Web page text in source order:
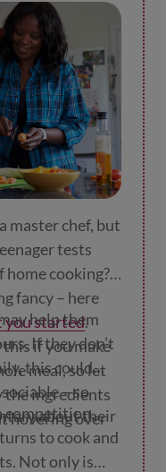
master chef, but
tests
cooking?
fancy – here
you started.
if you make
meal, so let
the ingredients
hovering over
help them
If they don’t
this could
– so
about their
competition,
to cook and
Not only is